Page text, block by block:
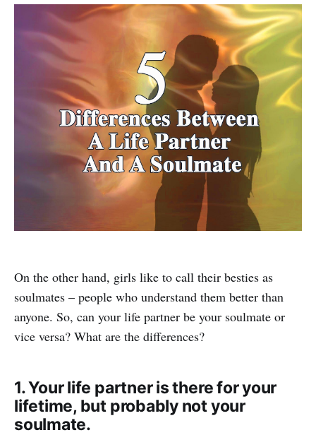
On the other hand, girls like to call their besties as
soulmates – people who understand them better than
anyone. So, can your life partner be your soulmate or
vice versa? What are the differences?
1. Your life partner is there for your
lifetime, but probably not your
soulmate.